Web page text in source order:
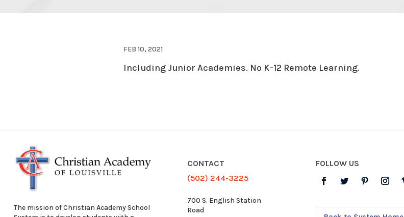
FEB 10, 2021
Including Junior Academies. No K-12 Remote Learning.
The mission of Christian Academy School
CONTACT
(502) 244-3225
700 S. English Station
Road
FOLLOW US